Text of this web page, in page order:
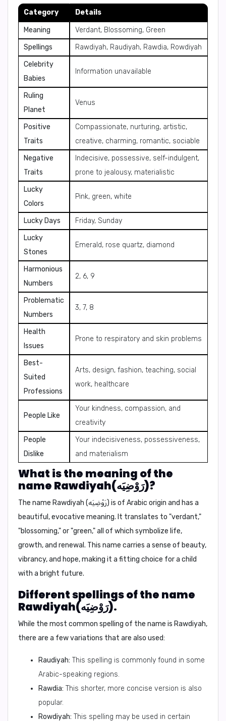
Category Details
Meaning
Verdant, Blossoming, Green
Spellings
Rawdiyah, Raudiyah, Rawdia, Rowdiyah
Celebrity
Babies
Information unavailable
Ruling
Planet
Venus
Positive
Traits
Compassionate, nurturing, artistic,
creative, charming, romantic, sociable
Negative
Traits
Indecisive, possessive, self-indulgent,
prone to jealousy, materialistic
Lucky
Colors
Pink, green, white
Lucky Days
Friday, Sunday
Lucky
Stones
Emerald, rose quartz, diamond
Harmonious
Numbers
2, 6, 9
Problematic
Numbers
3, 7, 8
Health
Issues
Prone to respiratory and skin problems
Best-
Suited
Professions
Arts, design, fashion, teaching, social
work, healthcare
People Like
Your kindness, compassion, and
creativity
People
Dislike
Your indecisiveness, possessiveness,
and materialism
What is the meaning of the
name Rawdiyah(رَوْضِيَه)?
The name Rawdiyah (رَوْضِيَه) is of Arabic origin and has a
beautiful, evocative meaning. It translates to "verdant,"
"blossoming,"or"green,"all of which symbolize life,
growth, and renewal. This name carries a sense of beauty,
vibrancy, and hope, making it a fitting choice for a child
with a bright future.
Different spellings of the name
Rawdiyah(رَوْضِيَه).
While the most common spelling of the name is Rawdiyah,
there are a few variations that are also used:
Raudiyah: This spelling is commonly found in some
Arabic-speaking regions.
Rawdia: This shorter, more concise version is also
popular.
Rowdiyah: This spelling may be used in certain